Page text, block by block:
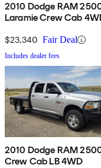
2010 Dodge RAM
Laramie Crew Cab
$23,340 Fair Deal
Includes dealer fees
2010 Dodge RAM
Crew Cab LB 4WD